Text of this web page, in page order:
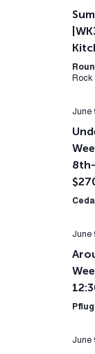
Rock
June
June
June